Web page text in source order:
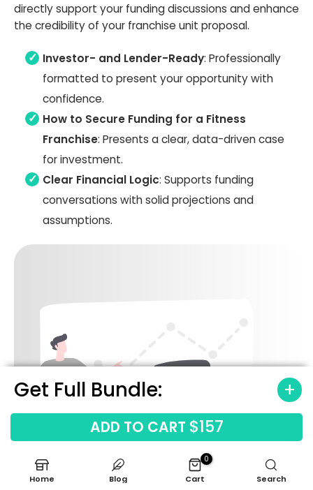
Get Full Bundle:
ADD TO CART $157
directly support your funding discussions and enhance
the credibility of your franchise unit proposal.
Investor- and Lender-Ready: Professionally
formatted to present your opportunity with
confidence.
How to Secure Funding for a Fitness
Franchise: Presents a clear, data-driven case
for investment.
Clear Financial Logic: Supports funding
conversations with solid projections and
assumptions.
Home Blog
0
Cart Search